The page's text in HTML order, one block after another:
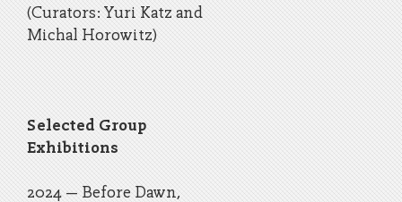
(Curators: Yuri Katz and
Michal Horowitz)
Selected Group
Exhibitions
2024 – Before Dawn,